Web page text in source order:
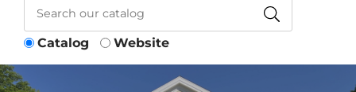
Catalog Website